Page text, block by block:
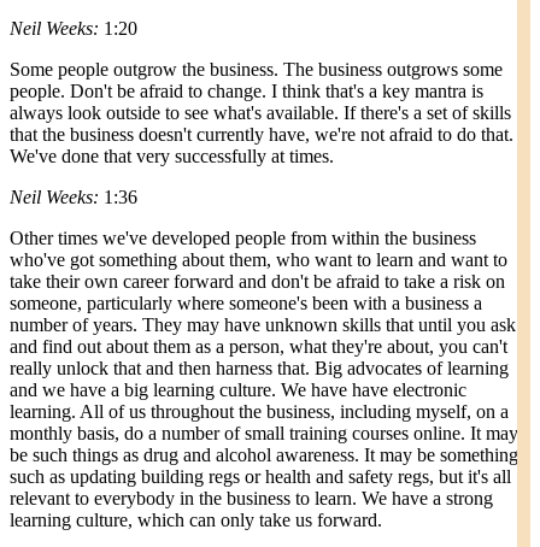
Neil Weeks: 1:20
Some people outgrow the business. The business outgrows some
people. Don't be afraid to change. I think that's a key mantra is
always look outside to see what's available. If there's a set of skills
that the business doesn't currently have, we're not afraid to do that.
We've done that very successfully at times.
Neil Weeks: 1:36
Other times we've developed people from within the business
who've got something about them, who want to learn and want to
take their own career forward and don't be afraid to take a risk on
someone, particularly where someone's been with a business a
number of years. They may have unknown skills that until you ask
and find out about them as a person, what they're about, you can't
really unlock that and then harness that. Big advocates of learning
and we have a big learning culture. We have have electronic
learning. All of us throughout the business, including myself, on a
monthly basis, do a number of small training courses online. It may
be such things as drug and alcohol awareness. It may be something
such as updating building regs or health and safety regs, but it's all
relevant to everybody in the business to learn. We have a strong
learning culture, which can only take us forward.